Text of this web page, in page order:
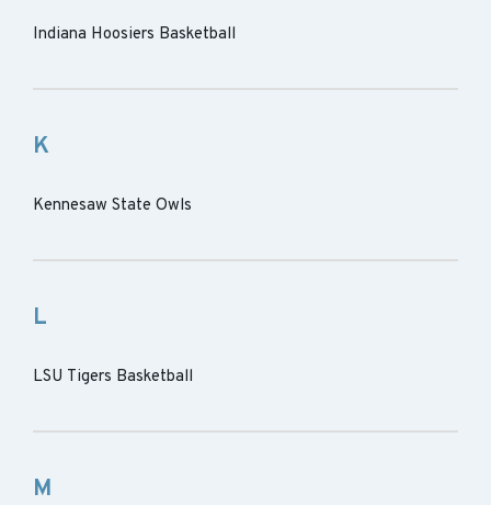
Indiana Hoosiers Basketball
K
Kennesaw State Owls
L
LSU Tigers Basketball
M